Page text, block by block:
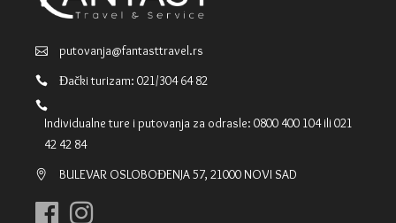
putovanja@fantasttravel.rs
Đački turizam: 021/304 64 82
Individualne ture i putovanja za odrasle: 0800 400 104 ili 021
42 42 84
BULEVAR OSLOBOĐENJA 57, 21000 NOVI SAD